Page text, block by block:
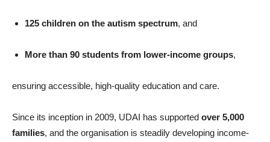
125 children on the autism spectrum, and
More than 90 students from lower-income groups,
ensuring accessible, high-quality education and care.
Since its inception in 2009, UDAI has supported over 5,000
families, and the organisation is steadily developing income-